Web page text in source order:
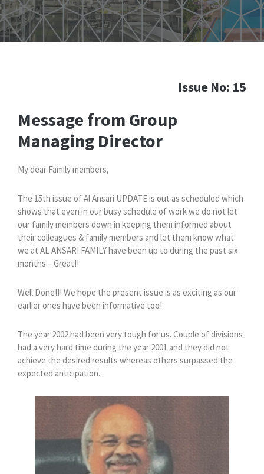
Issue No: 15
Message from Group
Managing Director
My dear Family members,
The 15th issue of Al Ansari UPDATE is out as scheduled which
shows that even in our busy schedule of work we do not let
our family members down in keeping them informed about
their colleagues & family members and let them know what
we at AL ANSARI FAMILY have been up to during the past six
months – Great!!
Well Done!!! We hope the present issue is as exciting as our
earlier ones have been informative too!
The year 2002 had been very tough for us. Couple of divisions
had a very hard time during the year 2001 and they did not
achieve the desired results whereas others surpassed the
expected anticipation.